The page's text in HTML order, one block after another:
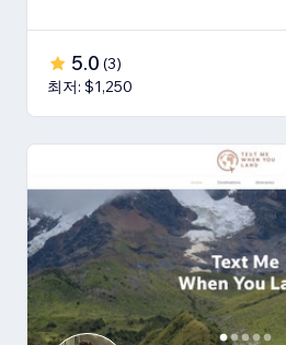
5.0 (3)
최저: $1,250